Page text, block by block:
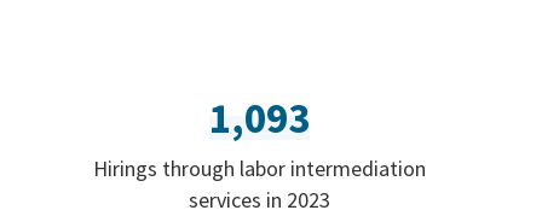
1,093
Hirings through labor intermediation
services in 2023